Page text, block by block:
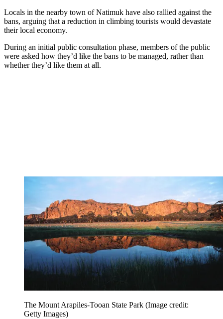
Locals in the nearby town of Natimuk have also rallied against the
bans, arguing that a reduction in climbing tourists would devastate
their local economy.
During an initial public consultation phase, members of the public
were asked how they’d like the bans to be managed, rather than
whether they’d like them at all.
The Mount Arapiles-Tooan State Park (Image credit:
Getty Images)